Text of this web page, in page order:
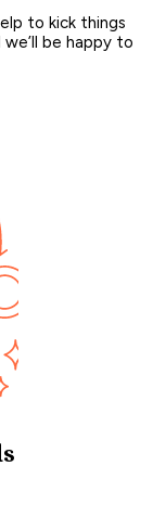
to kick things
be happy to